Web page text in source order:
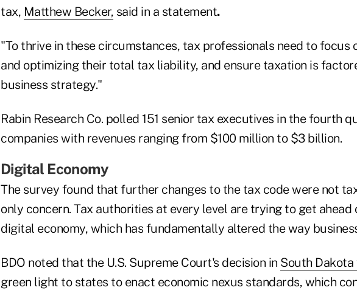
tax, Matthew Becker, said in a statement.
"To thrive in these circumstances, tax professionals need to focus
and optimizing their total tax liability, and ensure taxation is
business strategy."
Rabin Research Co. polled 151 senior tax executives in the fourth
companies with revenues ranging from $100 million to $3 billion.
Digital Economy
The survey found that further changes to the tax code were not
only concern. Tax authorities at every level are trying to get ahead
digital economy, which has fundamentally altered the way
BDO noted that the U.S. Supreme Court's decision in South Dakota
green light to states to enact economic nexus standards, which